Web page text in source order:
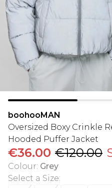
boohooMAN
Oversized Boxy Crinkle
Hooded Puffer Jacket
€36.00 €120.00
Colour: Grey
Select a Size: